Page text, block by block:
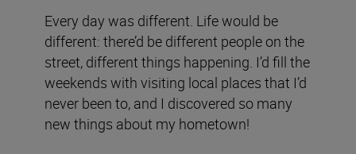
Every day was different. Life would be
different: there’d be different people on the
street, different things happening. I’d fill the
weekends with visiting local places that I’d
never been to, and I discovered so many
new things about my hometown!